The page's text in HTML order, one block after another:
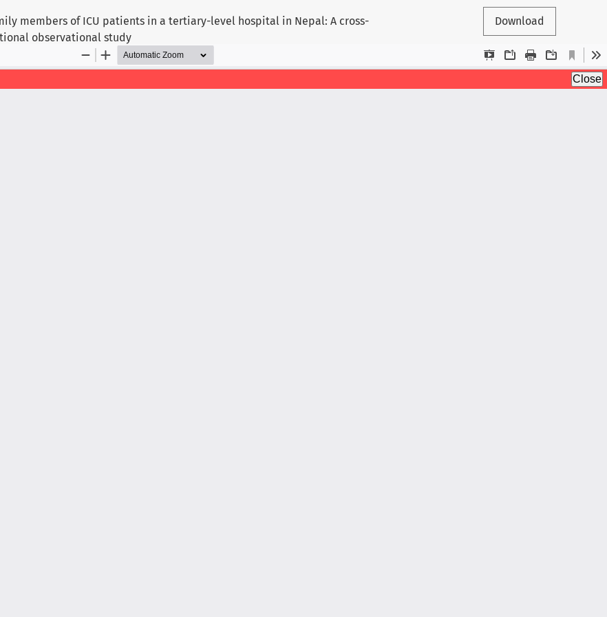
members of ICU patients in a tertiary-level hospital in Nepal: A cross-
observational study
Download